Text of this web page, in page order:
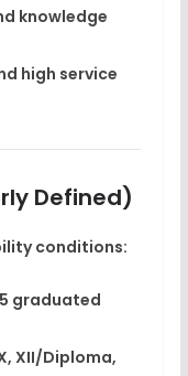
knowledge
high service
Defined)
conditions:
graduated
XII/Diploma,